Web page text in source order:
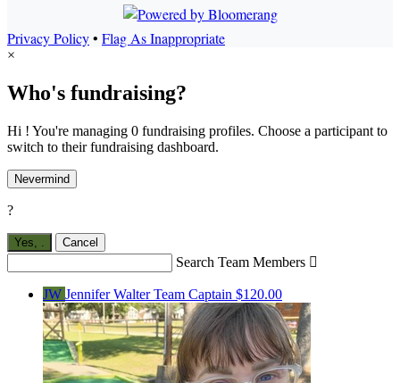
Privacy Policy• Flag As Inappropriate
×
Who's fundraising?
Hi ! You're managing 0 fundraising profiles. Choose a participant to
switch to their fundraising dashboard.
Nevermind
?
Yes, Cancel
Search Team Members 
JW Jennifer WalterTeam Captain $120.00